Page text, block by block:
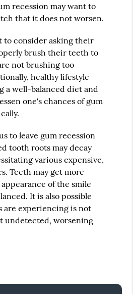
recession may want to
that it does not worsen.
to consider asking their
brush their teeth to
not brushing too
healthy lifestyle
a well-balanced diet and
one's chances of gum
to leave gum recession
tooth roots may decay
various expensive,
Teeth may get more
of the smile
It is also possible
are experiencing is not
undetected, worsening